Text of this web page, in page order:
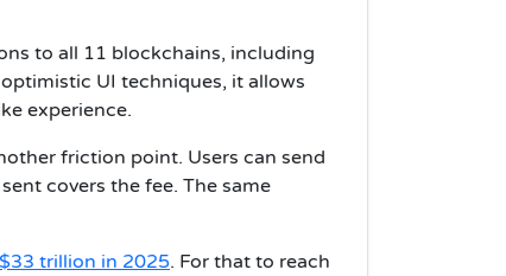
to all 11 blockchains, including
UI techniques, it allows
experience.
friction point. Users can send
covers the fee. The same
$33 trillion in 2025. For that to reach